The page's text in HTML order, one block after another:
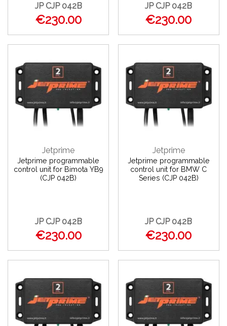
JP CJP 042B
€230.00
JP CJP 042B
€230.00
Jetprime
Jetprime programmable
control unit for Bimota YB9
(CJP 042B)
JP CJP 042B
€230.00
Jetprime
Jetprime programmable
control unit for BMW C
Series (CJP 042B)
JP CJP 042B
€230.00